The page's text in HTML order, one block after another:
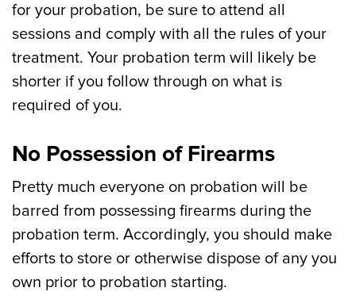
for your probation, be sure to attend all
sessions and comply with all the rules of your
treatment. Your probation term will likely be
shorter if you follow through on what is
required of you.
No Possession of Firearms
Pretty much everyone on probation will be
barred from possessing firearms during the
probation term. Accordingly, you should make
efforts to store or otherwise dispose of any you
own prior to probation starting.